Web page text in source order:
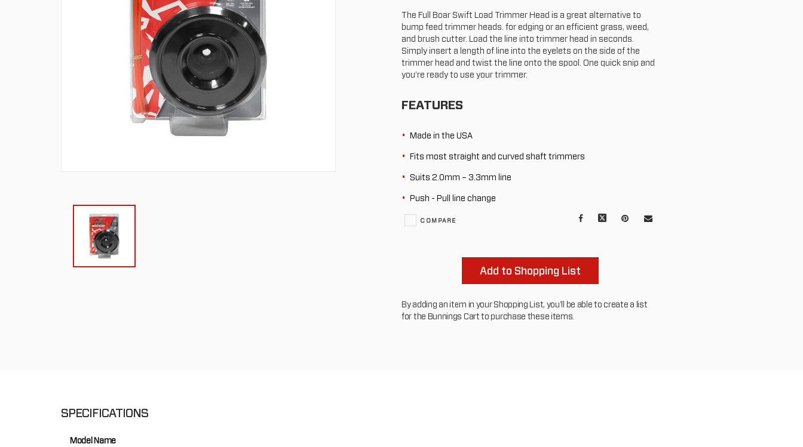
The Full Boar Swift Load Trimmer Head is a great alternative to
bump feed trimmer heads. for edging or an efficient grass, weed,
and brush cutter. Load the line into trimmer head in seconds.
Simply insert a length of line into the eyelets on the side of the
trimmer head and twist the line onto the spool. One quick snip and
you’re ready to use your trimmer.
FEATURES
Made in the USA
Fits most straight and curved shaft trimmers
Suits 2.0mm – 3.3mm line
Push - Pull line change
Facebook Pinterest
Mail
COMPARE
Add to Shopping List
By adding an item in your Shopping List, you'll be able to create a list
for the Bunnings Cart to purchase these items.
SPECIFICATIONS
Model Name